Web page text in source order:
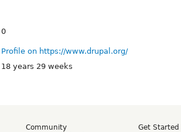
0
Profile on https://www.drupal.org/
18 years 29 weeks
Community
Get Started